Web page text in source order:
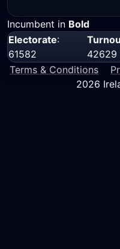
Incumbent in Bold
Electorate:
61582
42629
Terms & Conditions
2026